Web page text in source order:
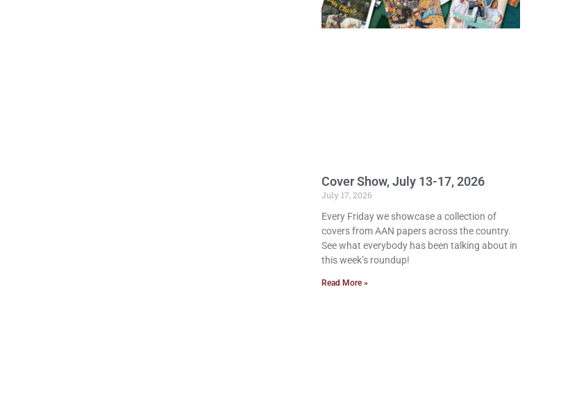
Cover Show, July 13-17, 2026
July 17, 2026
Every Friday we showcase a collection of
covers from AAN papers across the country.
See what everybody has been talking about in
this week’s roundup!
Read More »